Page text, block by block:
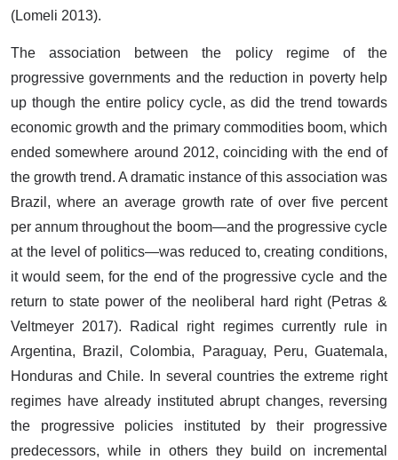
(Lomeli 2013).
The association between the policy regime of the
progressive governments and the reduction in poverty help
up though the entire policy cycle, as did the trend towards
economic growth and the primary commodities boom, which
ended somewhere around 2012, coinciding with the end of
the growth trend. A dramatic instance of this association was
Brazil, where an average growth rate of over five percent
per annum throughout the boom—and the progressive cycle
at the level of politics—was reduced to, creating conditions,
it would seem, for the end of the progressive cycle and the
return to state power of the neoliberal hard right (Petras &
Veltmeyer 2017). Radical right regimes currently rule in
Argentina, Brazil, Colombia, Paraguay, Peru, Guatemala,
Honduras and Chile. In several countries the extreme right
regimes have already instituted abrupt changes, reversing
the progressive policies instituted by their progressive
predecessors, while in others they build on incremental